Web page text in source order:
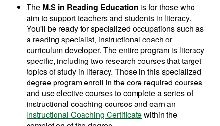
The M.S in Reading Education is for those who
aim to support teachers and students in literacy.
You'll be ready for specialized occupations such as
a reading specialist, instructional coach or
curriculum developer. The entire program is literacy
specific, including two research courses that target
topics of study in literacy. Those in this specialized
degree program enroll in the core required courses
and use elective courses to complete a series of
instructional coaching courses and earn an
Instructional Coaching Certificatewithin the